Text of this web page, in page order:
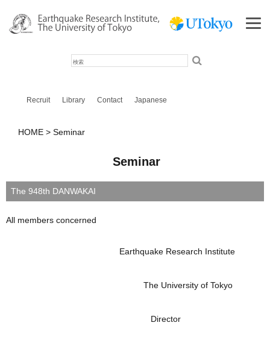
Recruit Library Contact Japanese
HOME Seminar
Seminar
The 948th DANWAKAI
All members concerned
Earthquake Research Institute
The University of Tokyo
Director